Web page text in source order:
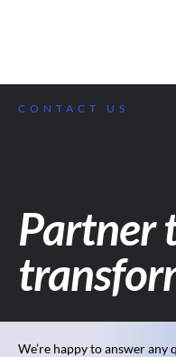
CONTACT US
Partner
We’re happy to answer any